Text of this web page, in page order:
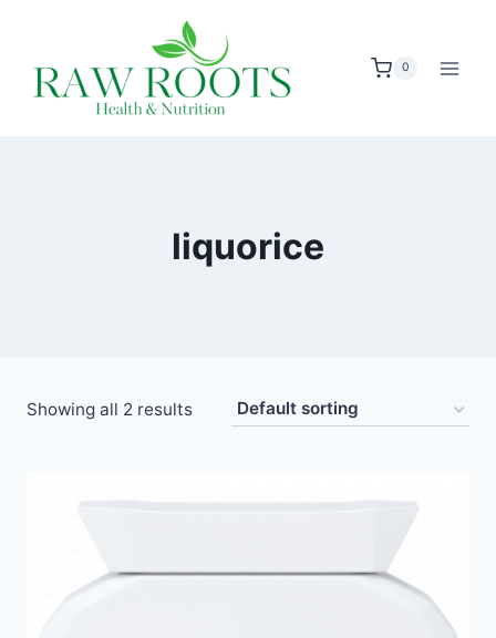
content
0
liquorice
Showing all 2 results